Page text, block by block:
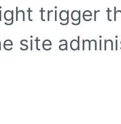
trigger
site